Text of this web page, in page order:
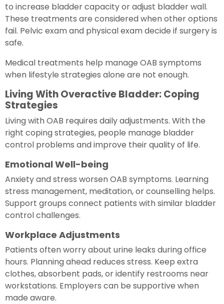
to increase bladder capacity or adjust bladder wall.
These treatments are considered when other options
fail. Pelvic exam and physical exam decide if surgery is
safe.
Medical treatments help manage OAB symptoms
when lifestyle strategies alone are not enough.
Living With Overactive Bladder: Coping
Strategies
Living with OAB requires daily adjustments. With the
right coping strategies, people manage bladder
control problems and improve their quality of life.
Emotional Well-being
Anxiety and stress worsen OAB symptoms. Learning
stress management, meditation, or counselling helps.
Support groups connect patients with similar bladder
control challenges.
Workplace Adjustments
Patients often worry about urine leaks during office
hours. Planning ahead reduces stress. Keep extra
clothes, absorbent pads, or identify restrooms near
workstations. Employers can be supportive when
made aware.